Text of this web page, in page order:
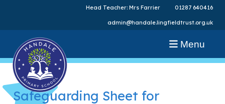
Head Teacher: Mrs Farrier 01287 640416
admin@handale.lingfieldtrust.org.uk
Menu
Safeguarding Sheet for